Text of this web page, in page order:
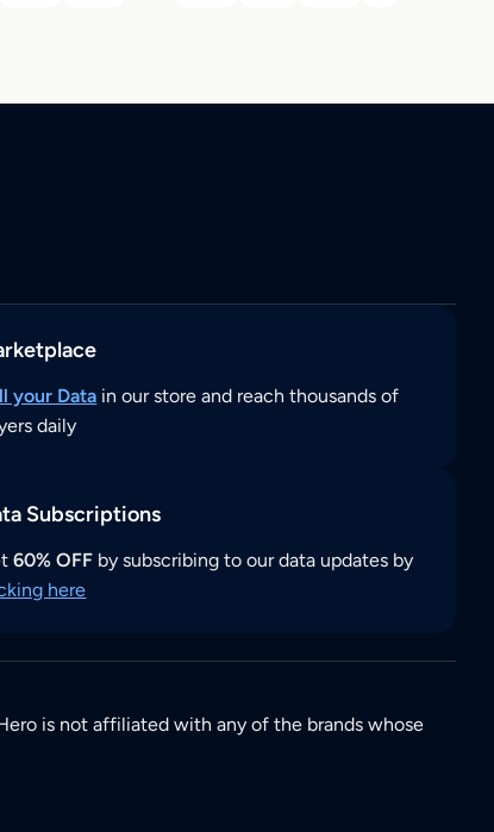
your Data in our store and reach thousands of
daily
Subscriptions
60% OFF by subscribing to our data updates by
here
is not affiliated with any of the brands whose